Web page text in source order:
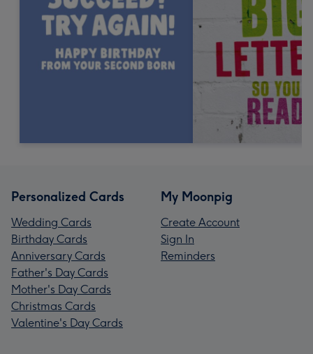
Personalized Cards
Wedding Cards
Birthday Cards
Anniversary Cards
Father's Day Cards
Mother's Day Cards
Christmas Cards
Valentine's Day Cards
My Moonpig
Create Account
Sign In
Reminders